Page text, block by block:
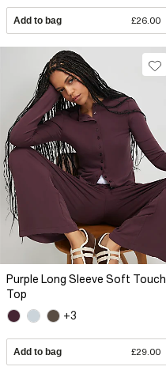
Add to bag £26.00
Purple Long Sleeve Soft Touch
Top
+3
Add to bag £29.00